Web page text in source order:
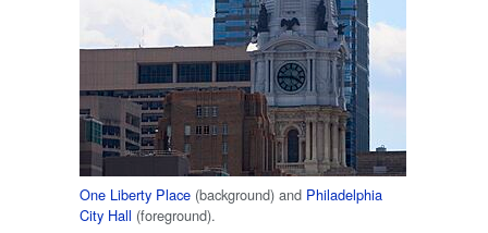
One Liberty Place (background) and Philadelphia
City Hall (foreground).